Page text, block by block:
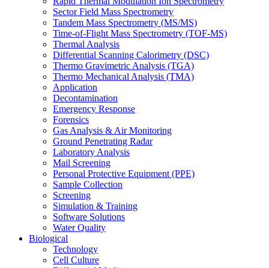
Sector Field Mass Spectrometry
Tandem Mass Spectrometry (MS/MS)
Time-of-Flight Mass Spectrometry (TOF-MS)
Thermal Analysis
Differential Scanning Calorimetry (DSC)
Thermo Gravimetric Analysis (TGA)
Thermo Mechanical Analysis (TMA)
Application
Decontamination
Emergency Response
Forensics
Gas Analysis & Air Monitoring
Ground Penetrating Radar
Laboratory Analysis
Mail Screening
Personal Protective Equipment (PPE)
Sample Collection
Screening
Simulation & Training
Software Solutions
Water Quality
Biological
Technology
Cell Culture